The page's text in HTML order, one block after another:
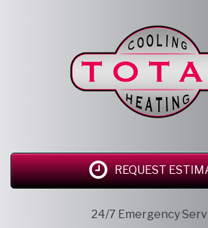
REQUEST
24/7 Emergency